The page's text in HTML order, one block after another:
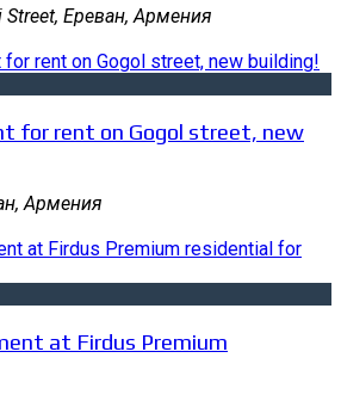
Ереван, Армения
for rent on Gogol street, new
Армения
at Firdus Premium